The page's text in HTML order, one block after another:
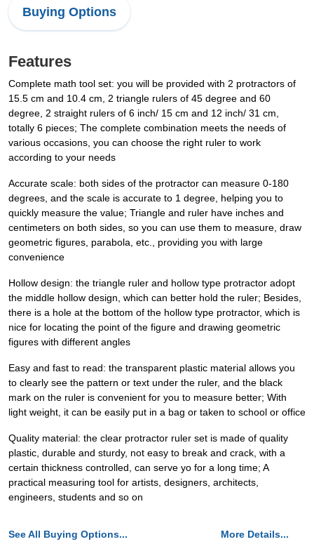
Buying Options
Features
Complete math tool set: you will be provided with 2 protractors of
15.5 cm and 10.4 cm, 2 triangle rulers of 45 degree and 60
degree, 2 straight rulers of 6 inch/ 15 cm and 12 inch/ 31 cm,
totally 6 pieces; The complete combination meets the needs of
various occasions, you can choose the right ruler to work
according to your needs
Accurate scale: both sides of the protractor can measure 0-180
degrees, and the scale is accurate to 1 degree, helping you to
quickly measure the value; Triangle and ruler have inches and
centimeters on both sides, so you can use them to measure, draw
geometric figures, parabola, etc., providing you with large
convenience
Hollow design: the triangle ruler and hollow type protractor adopt
the middle hollow design, which can better hold the ruler; Besides,
there is a hole at the bottom of the hollow type protractor, which is
nice for locating the point of the figure and drawing geometric
figures with different angles
Easy and fast to read: the transparent plastic material allows you
to clearly see the pattern or text under the ruler, and the black
mark on the ruler is convenient for you to measure better; With
light weight, it can be easily put in a bag or taken to school or office
Quality material: the clear protractor ruler set is made of quality
plastic, durable and sturdy, not easy to break and crack, with a
certain thickness controlled, can serve yo for a long time; A
practical measuring tool for artists, designers, architects,
engineers, students and so on
See All Buying Options... More Details...